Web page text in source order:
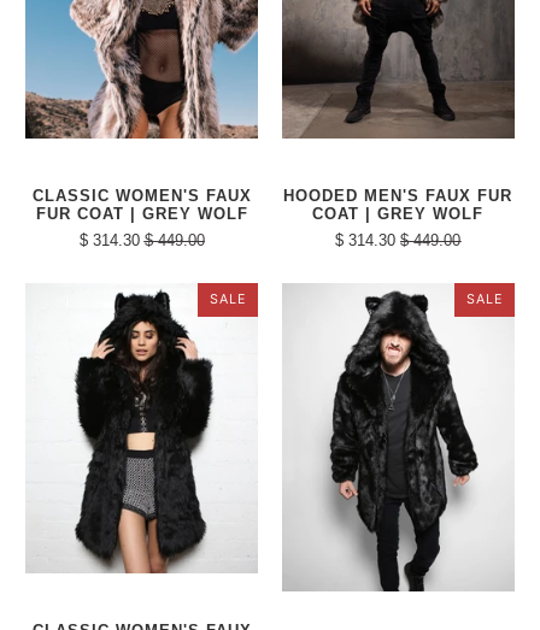
CLASSIC WOMEN'S FAUX
FUR COAT | GREY WOLF
$ 314.30 $ 449.00
HOODED MEN'S FAUX FUR
COAT | GREY WOLF
$ 314.30 $ 449.00
SALE SALE